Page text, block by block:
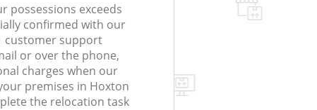
possessions exceeds
confirmed with our
customer support
or over the phone,
charges when our
premises in Hoxton
the relocation task